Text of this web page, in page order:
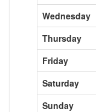
Wednesday
Thursday
Friday
Saturday
Sunday